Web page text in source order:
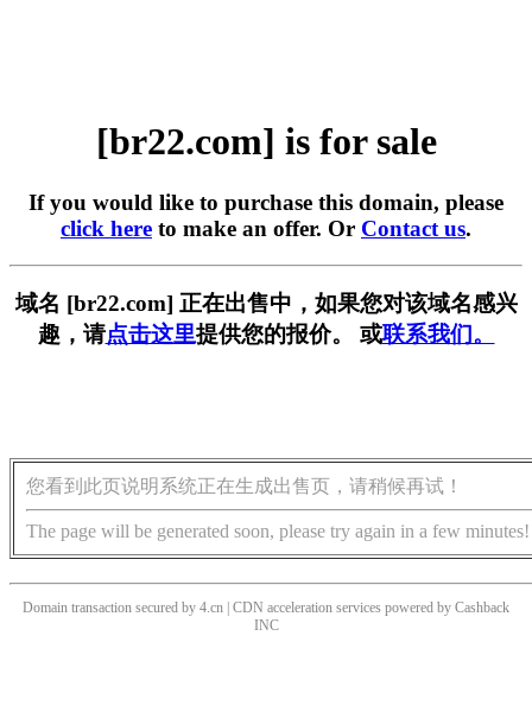
[br22.com] is for sale
If you would like to purchase this domain, please
click here to make an offer. Or Contact us.
域名 [br22.com] 正在出售中，如果您对该域名感兴
趣，请点击这里提供您的报价。 或联系我们。
您看到此页说明系统正在生成出售页，请稍候再试！
The page will be generated soon, please try again in a few minutes!
Domain transaction secured by 4.cn | CDN acceleration services powered by Cashback
INC